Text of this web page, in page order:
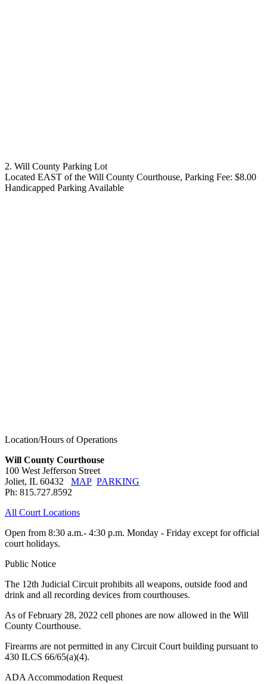
2. Will County Parking Lot
Located EAST of the Will County Courthouse, Parking Fee: $8.00
Handicapped Parking Available
Location/Hours of Operations
Will County Courthouse
100 West Jefferson Street
Joliet, IL 60432 MAP PARKING
Ph: 815.727.8592
All Court Locations
Open from 8:30 a.m.- 4:30 p.m. Monday - Friday except for official
court holidays.
Public Notice
The 12th Judicial Circuit prohibits all weapons, outside food and
drink and all recording devices from courthouses.
As of February 28, 2022 cell phones are now allowed in the Will
County Courthouse.
Firearms are not permitted in any Circuit Court building pursuant to
430 ILCS 66/65(a)(4).
ADA Accommodation Request